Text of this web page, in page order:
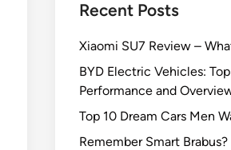
Recent Posts
Xiaomi SU7 Review –
BYD Electric Vehicles:
Performance and
Top 10 Dream Cars Men
Remember Smart